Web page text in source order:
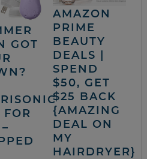
GOT
AMAZON
PRIME
BEAUTY
DEALS |
SPEND
$50, GET
$25 BACK
{AMAZING
DEAL ON
MY
HAIRDRYER}